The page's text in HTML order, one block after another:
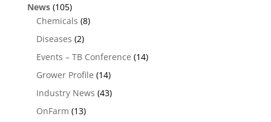
News(105)
Chemicals (8)
Diseases (2)
Events – TB Conference (14)
Grower Profile (14)
Industry News (43)
OnFarm (13)